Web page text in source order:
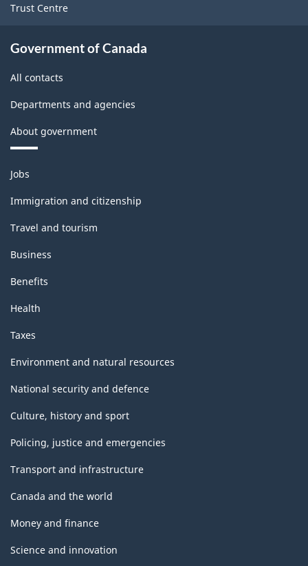
Trust Centre
Government of Canada
All contacts
Departments and agencies
About government
Themes
and
topics
Jobs
Immigration and citizenship
Travel and tourism
Business
Benefits
Health
Taxes
Environment and natural resources
National security and defence
Culture, history and sport
Policing, justice and emergencies
Transport and infrastructure
Canada and the world
Money and finance
Science and innovation